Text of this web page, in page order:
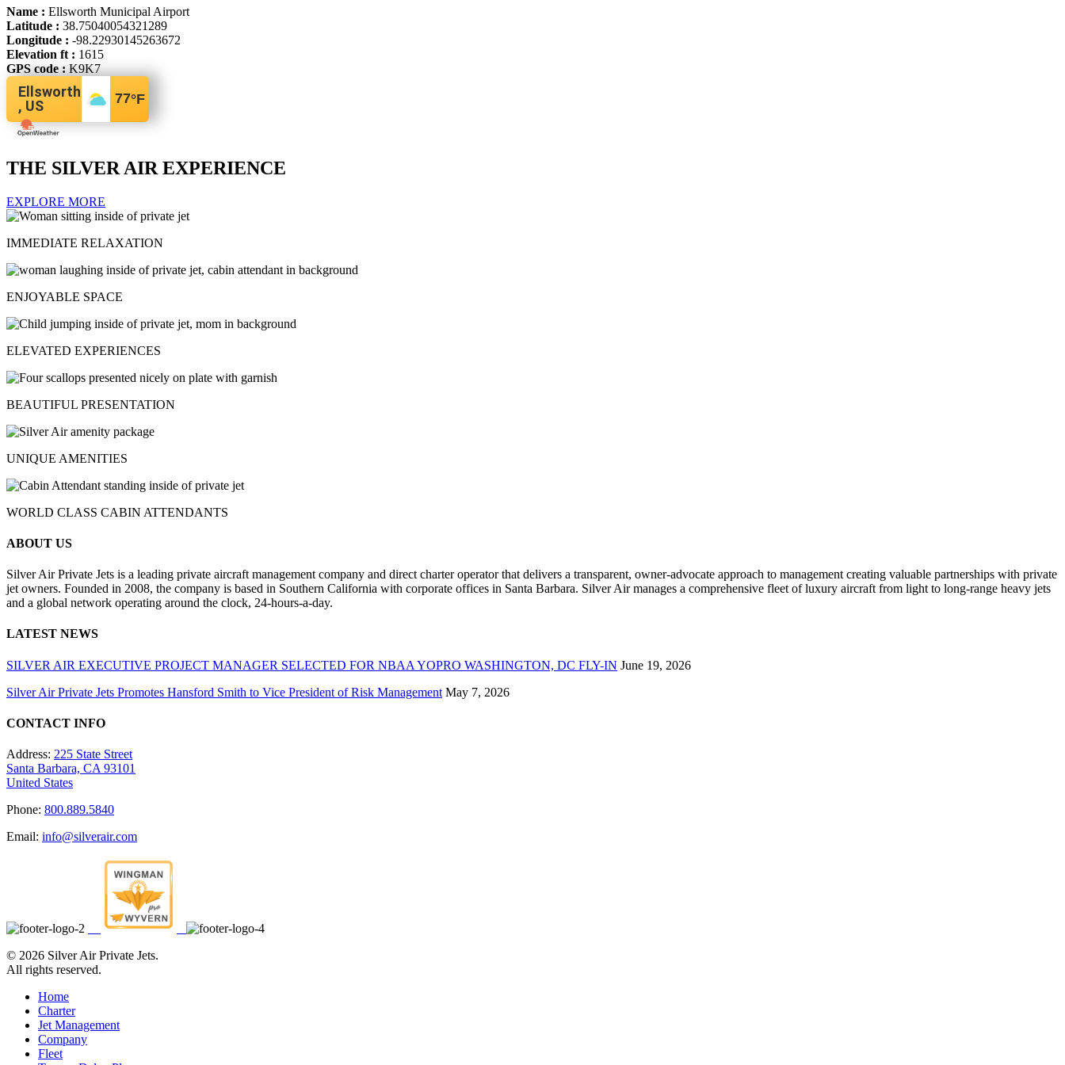
Name : Ellsworth Municipal Airport
Latitude : 38.75040054321289
Longitude : -98.22930145263672
Elevation ft : 1615
GPS code :K9K7
Ellsworth
, US
77°F
THE SILVER AIR EXPERIENCE
EXPLORE MORE
IMMEDIATE RELAXATION
ENJOYABLE SPACE
ELEVATED EXPERIENCES
BEAUTIFUL PRESENTATION
UNIQUE AMENITIES
WORLD CLASS CABIN ATTENDANTS
ABOUT US
Silver Air Private Jets is a leading private aircraft management company and direct charter operator that delivers a transparent, owner-advocate approach to management creating valuable partnerships with private
jet owners. Founded in 2008, the company is based in Southern California with corporate offices in Santa Barbara. Silver Air manages a comprehensive fleet of luxury aircraft from light to long-range heavy jets
and a global network operating around the clock, 24-hours-a-day.
LATEST NEWS
SILVER AIR EXECUTIVE PROJECT MANAGER SELECTED FOR NBAA YOPRO WASHINGTON, DC FLY-IN June 19, 2026
Silver Air Private Jets Promotes Hansford Smith to Vice President of Risk Management May 7, 2026
CONTACT INFO
Address: 225 State Street
Santa Barbara, CA 93101
United States
Phone: 800.889.5840
Email: info@silverair.com
© 2026 Silver Air Private Jets.
All rights reserved.
Home
Charter
Jet Management
Company
Fleet